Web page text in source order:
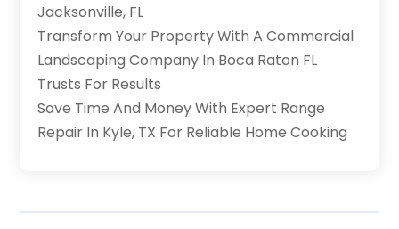
Jacksonville, FL
Transform Your Property With A Commercial
Landscaping Company In Boca Raton FL
Trusts For Results
Save Time And Money With Expert Range
Repair In Kyle, TX For Reliable Home Cooking